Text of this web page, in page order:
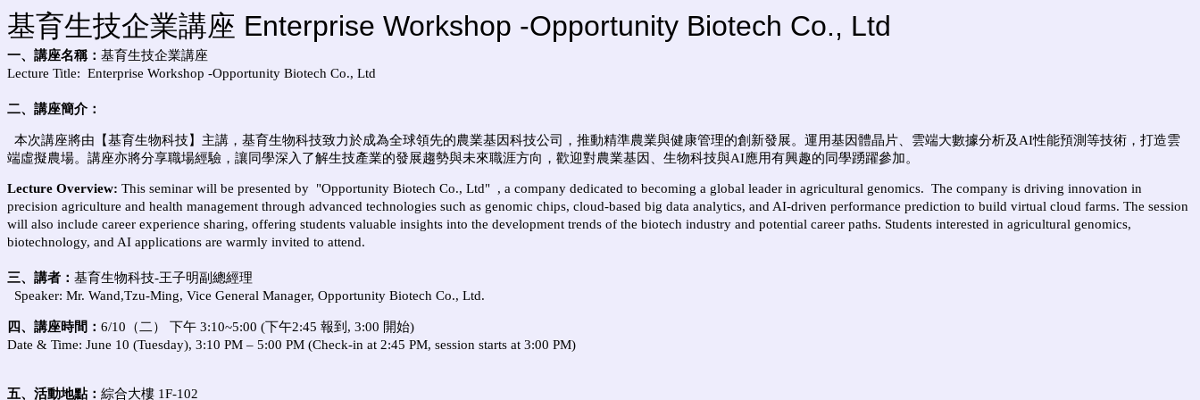
基育生技企業講座 Enterprise Workshop -Opportunity Biotech Co., Ltd
一、講座名稱： 基育生技企業講座
Lecture Title: Enterprise Workshop -Opportunity Biotech Co., Ltd
二、講座簡介：
本次講座將由【基育生物科技】主講， 基育生物科技致力於成為全球領先的農業基因科技公司，推動精準農業與健康管理的創新發展。運用基因體晶片、雲端大數據分析及 AI性能預測等技術，打造雲
端虛擬農場。講座亦將分享職場經驗，讓同學深入了解生技產業的發展趨勢與未來職涯方向，歡迎對農業基因、生物科技與AI應用有興趣的同學踴躍參加。
Lecture Overview: This seminar will be presented by "Opportunity Biotech Co., Ltd" , a company dedicated to becoming a global leader in agricultural genomics. The company is driving innovation in
precision agriculture and health management through advanced technologies such as genomic chips, cloud-based big data analytics, and AI-driven performance prediction to build virtual cloud farms. The session
will also include career experience sharing, offering students valuable insights into the development trends of the biotech industry and potential career paths. Students interested in agricultural genomics,
biotechnology, and AI applications are warmly invited to attend.
三、講者 ： 基育生物科技-王子明副總經理
Speaker: Mr. Wand,Tzu-Ming, Vice General Manager, Opportunity Biotech Co., Ltd.
四、講座時間： 6/10（二） 下午 3:10~5:00 (下午2:45 報到, 3:00 開始)
Date & Time: June 10 (Tuesday), 3:10 PM – 5:00 PM (Check-in at 2:45 PM, session starts at 3:00 PM)
五、活動地點： 綜合大樓 1F-102